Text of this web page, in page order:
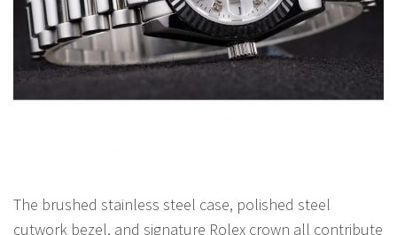
The brushed stainless steel case, polished steel
cutwork bezel, and signature Rolex crown all contribute